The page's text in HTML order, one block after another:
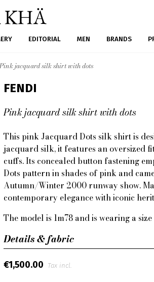
EDITORIAL MEN BRANDS
Pink jacquard silk shirt with dots
FENDI
Pink jacquard silk shirt with dots
This pink Jacquard Dots silk shirt is
jacquard silk, it features an oversized
cuffs. Its concealed button fastening
Dots pattern in shades of pink and
Autumn/Winter 2000 runway show.
contemporary elegance with iconic
The model is 1m78 and is wearing a
Details & fabric
€1,500.00 Tax incl.